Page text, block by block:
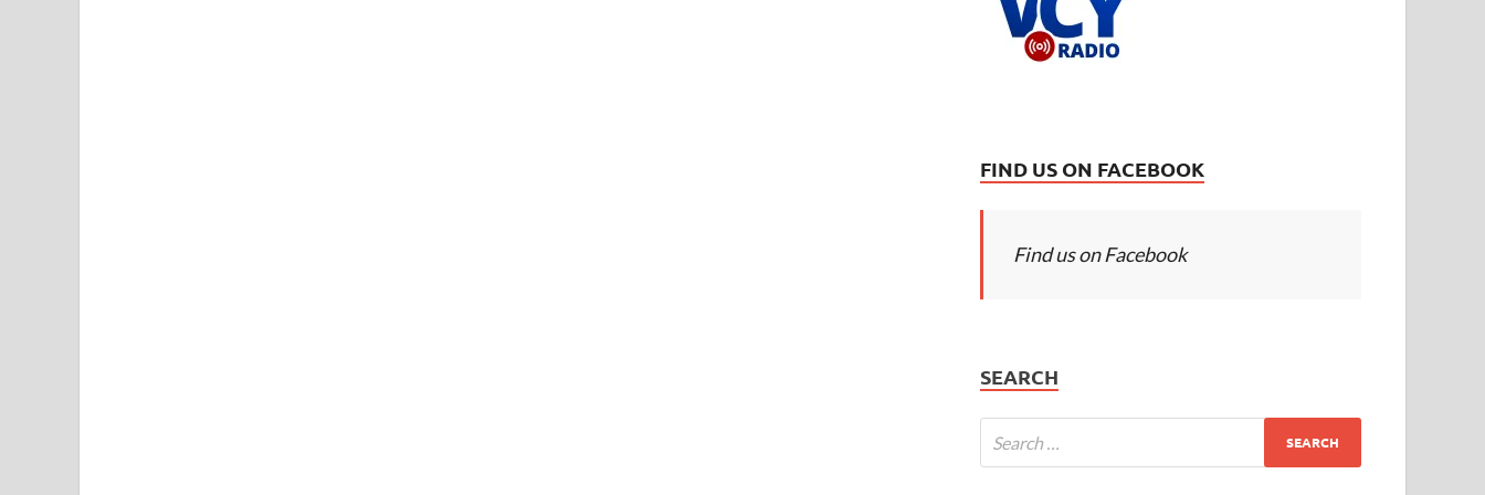
FIND US ON FACEBOOK
Find us on Facebook
SEARCH